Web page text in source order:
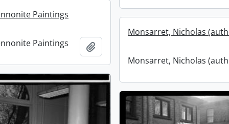
Paintings
Paintings
Monsarret, Nicholas
Monsarret, Nicholas